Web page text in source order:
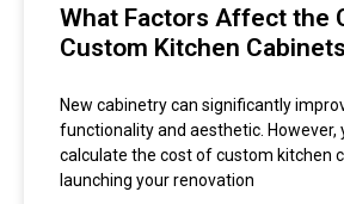
What Factors Affect the
Custom Kitchen
New cabinetry can significantly
functionality and aesthetic. However,
calculate the cost of custom kitchen
launching your renovation